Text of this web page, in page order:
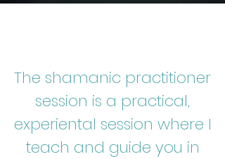
The shamanic practitioner
session is a practical,
experiental session where I
teach and guide you in